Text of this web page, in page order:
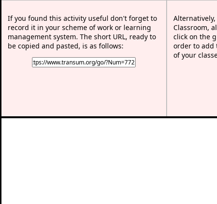
If you found this activity useful don't forget to
record it in your scheme of work or learning
management system. The short URL, ready to
be copied and pasted, is as follows:
Classroom,
click on the
order to add
of your